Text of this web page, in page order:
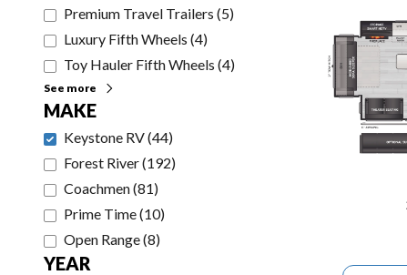
Premium Travel Trailers (5)
Luxury Fifth Wheels (4)
Toy Hauler Fifth Wheels (4)
See more
MAKE
Keystone RV(44)
Forest River(192)
Coachmen(81)
Prime Time(10)
Open Range(8)
YEAR